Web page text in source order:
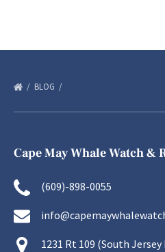
BLOG
Cape May Whale Watch &
(609)-898-0055
1231 Rt 109 (South Jersey